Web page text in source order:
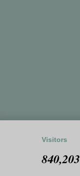
Visitors
840,203